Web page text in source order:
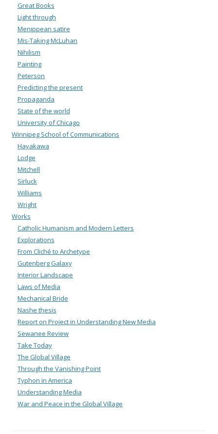
Great Books
Light through
Menippean satire
Mis-Taking McLuhan
Nihilism
Painting
Peterson
Predicting the present
Propaganda
State of the world
University of Chicago
Winnipeg School of Communications
Hayakawa
Lodge
Mitchell
Sirluck
Williams
Wright
Works
Catholic Humanism and Modern Letters
Explorations
From Cliché to Archetype
Gutenberg Galaxy
Interior Landscape
Laws of Media
Mechanical Bride
Nashe thesis
Report on Project in Understanding New Media
Sewanee Review
Take Today
The Global Village
Through the Vanishing Point
Typhon in America
Understanding Media
War and Peace in the Global Village